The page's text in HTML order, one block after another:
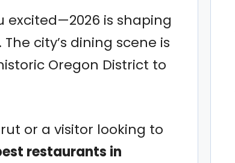
excited—2026 is shaping
city’s dining scene is
Oregon District to
or a visitor looking to
restaurants in